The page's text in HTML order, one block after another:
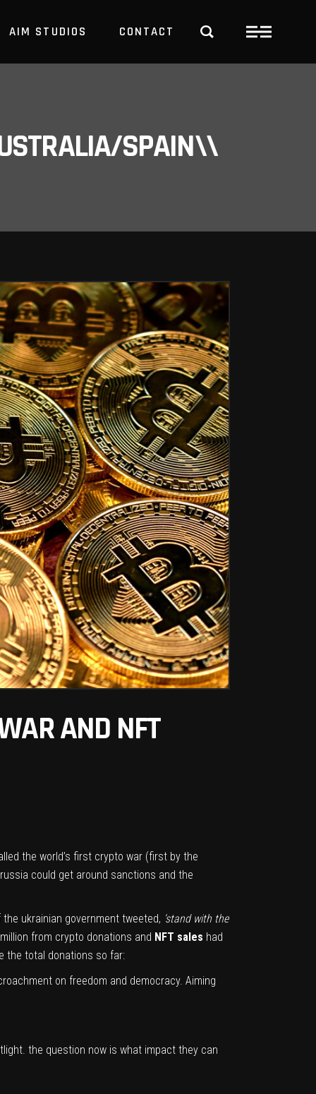
AIM STUDIOS CONTACT
SPAIN\\
AND NFT
the world’s first crypto war (first by the
could get around sanctions and the
ukrainian government tweeted, ‘stand with the
from crypto donations and NFT sales had
the total donations so far:
on freedom and democracy. Aiming
the question now is what impact they can